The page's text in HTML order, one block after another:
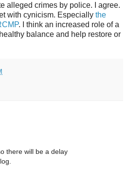
alleged crimes by police. I agree.
with cynicism. Especially the
. I think an increased role of a
balance and help restore or
there will be a delay